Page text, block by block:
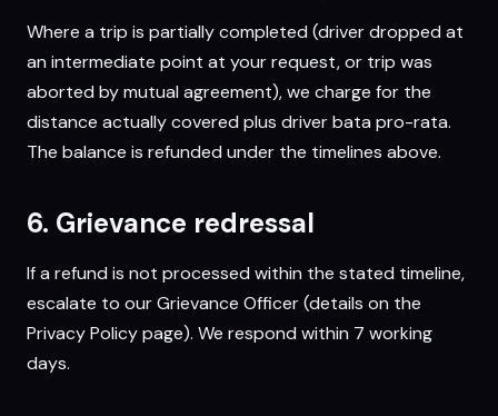
Where a trip is partially completed (driver dropped at
an intermediate point at your request, or trip was
aborted by mutual agreement), we charge for the
distance actually covered plus driver bata pro-rata.
The balance is refunded under the timelines above.
6. Grievance redressal
If a refund is not processed within the stated timeline,
escalate to our Grievance Officer (details on the
Privacy Policypage). We respond within 7 working
days.